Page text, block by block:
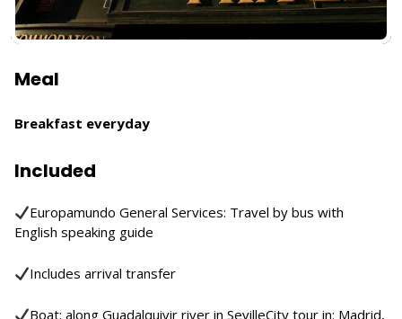
Meal
Breakfast everyday
Included
Europamundo General Services: Travel by bus with
English speaking guide
Includes arrival transfer
Boat: along Guadalquivir river in SevilleCity tour in: Madrid,